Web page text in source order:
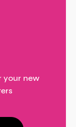
your new